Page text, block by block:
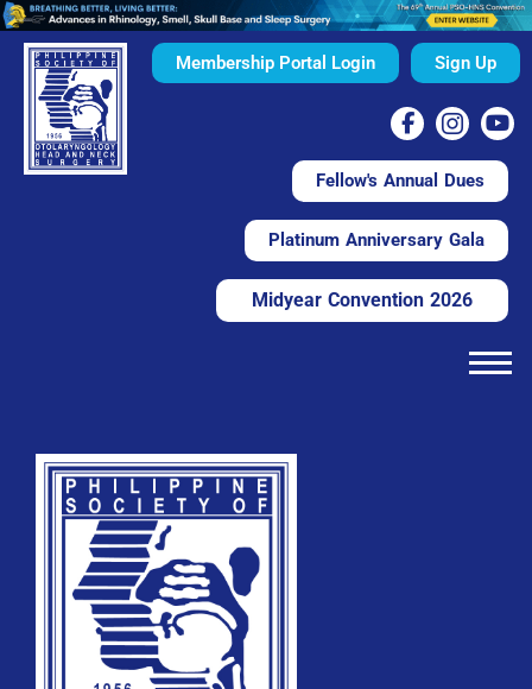
Membership Portal Login Sign Up
Fellow's Annual Dues
Platinum Anniversary Gala
Midyear Convention 2026